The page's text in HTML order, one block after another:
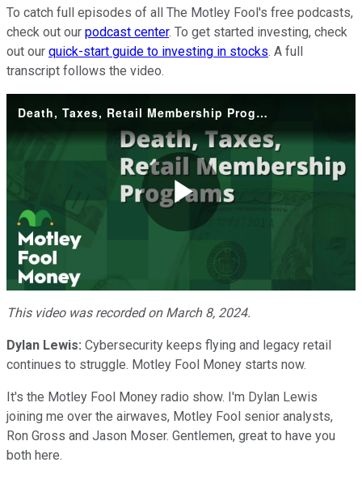
To catch full episodes of all The Motley Fool's free podcasts,
check out our podcast center. To get started investing, check
out our quick-start guide to investing in stocks. A full
transcript follows the video.
Death, Taxes, Retail Membership Programs
Play
Video
This video was recorded on March 8, 2024.
Dylan Lewis: Cybersecurity keeps flying and legacy retail
continues to struggle. Motley Fool Money starts now.
It's the Motley Fool Money radio show. I'm Dylan Lewis
joining me over the airwaves, Motley Fool senior analysts,
Ron Gross and Jason Moser. Gentlemen, great to have you
both here.